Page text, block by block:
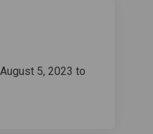
5, 2023 to